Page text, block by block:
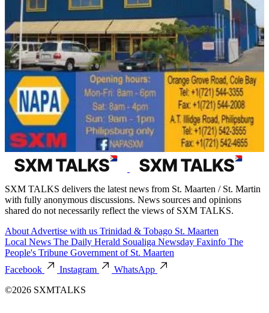
SXM TALKS delivers the latest news from St. Maarten / St. Martin
with fully anonymous discussions. News sources and opinions
shared do not necessarily reflect the views of SXM TALKS.
About Advertise with us Trinidad & Tobago St. Maarten
Local News The Daily Herald Soualiga Newsday Faxinfo The
People's Tribune Government of St. Maarten
Facebook
Instagram
WhatsApp
©2026 SXMTALKS